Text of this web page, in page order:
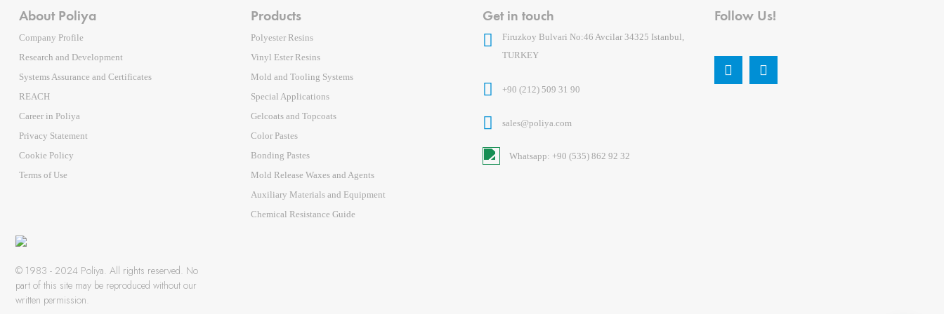
About Poliya
Company Profile
Research and Development
Systems Assurance and Certificates
REACH
Career in Poliya
Privacy Statement
Cookie Policy
Terms of Use
Products
Polyester Resins
Vinyl Ester Resins
Mold and Tooling Systems
Special Applications
Gelcoats and Topcoats
Color Pastes
Bonding Pastes
Mold Release Waxes and Agents
Auxiliary Materials and Equipment
Chemical Resistance Guide
Get in touch
Firuzkoy Bulvari No:46 Avcilar 34325 Istanbul,
TURKEY
+90 (212) 509 31 90
sales@poliya.com
Whatsapp: +90 (535) 862 92 32
Follow Us!
© 1983 - 2024 Poliya. All rights reserved. No
part of this site may be reproduced without our
written permission.